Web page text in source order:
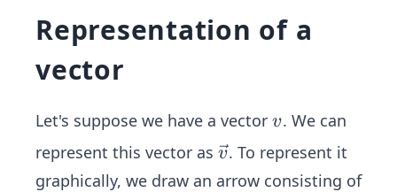
Representation of a
vector
Let's suppose we have a vector v
v. We can
represent this vector as \ve
c
v. To represent it
graphically, we draw an arrow consisting of